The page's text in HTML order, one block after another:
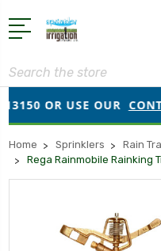
Search
USE OURCONTACT
Home Sprinklers
Rain
Rega Rainmobile Rainking